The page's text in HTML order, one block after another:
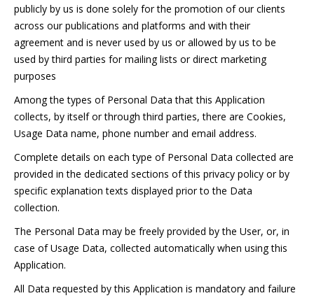
publicly by us is done solely for the promotion of our clients
across our publications and platforms and with their
agreement and is never used by us or allowed by us to be
used by third parties for mailing lists or direct marketing
purposes
Among the types of Personal Data that this Application
collects, by itself or through third parties, there are Cookies,
Usage Data name, phone number and email address.
Complete details on each type of Personal Data collected are
provided in the dedicated sections of this privacy policy or by
specific explanation texts displayed prior to the Data
collection.
The Personal Data may be freely provided by the User, or, in
case of Usage Data, collected automatically when using this
Application.
All Data requested by this Application is mandatory and failure